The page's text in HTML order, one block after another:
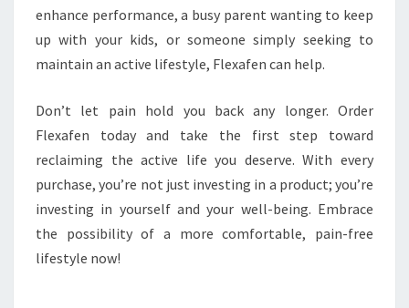
enhance performance, a busy parent wanting to keep
up with your kids, or someone simply seeking to
maintain an active lifestyle, Flexafen can help.
Don’t let pain hold you back any longer. Order
Flexafen today and take the first step toward
reclaiming the active life you deserve. With every
purchase, you’re not just investing in a product; you’re
investing in yourself and your well-being. Embrace
the possibility of a more comfortable, pain-free
lifestyle now!